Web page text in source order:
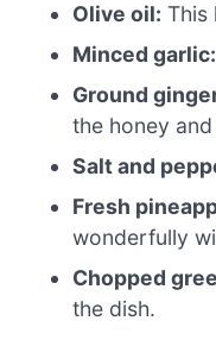
Olive oil: This
Minced garlic:
Ground
the honey
Salt and
Fresh
wonderfully
Chopped
the dish.